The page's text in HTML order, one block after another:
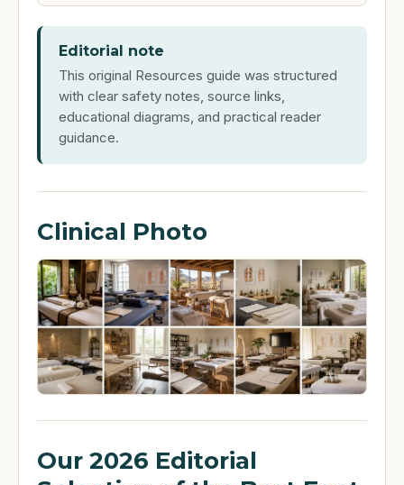
Editorial note
This original Resources guide was structured
with clear safety notes, source links,
educational diagrams, and practical reader
guidance.
Clinical Photo
Our 2026 Editorial